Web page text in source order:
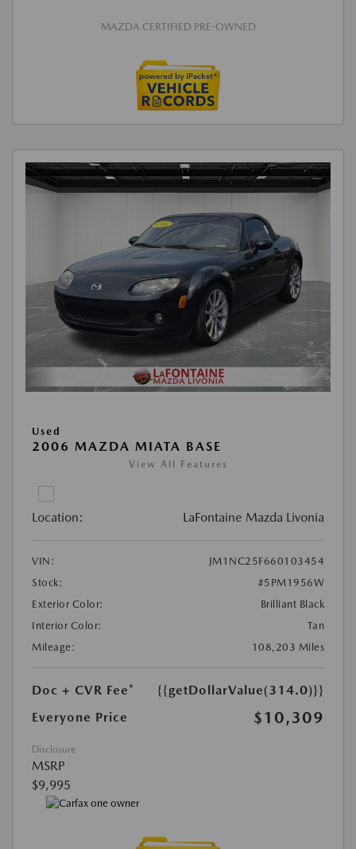
MAZDA CERTIFIED PRE-OWNED
Used
2006 MAZDA MIATA BASE
View All Features
Location: LaFontaine Mazda Livonia
VIN:
JM1NC25F660103454
Stock:
#5PM1956W
Exterior Color:
Brilliant Black
Interior Color:
Tan
Mileage:
108,203 Miles
Doc + CVR Fee*
{{getDollarValue(314.0)}}
Everyone Price
$10,309
Disclosure
MSRP
$9,995